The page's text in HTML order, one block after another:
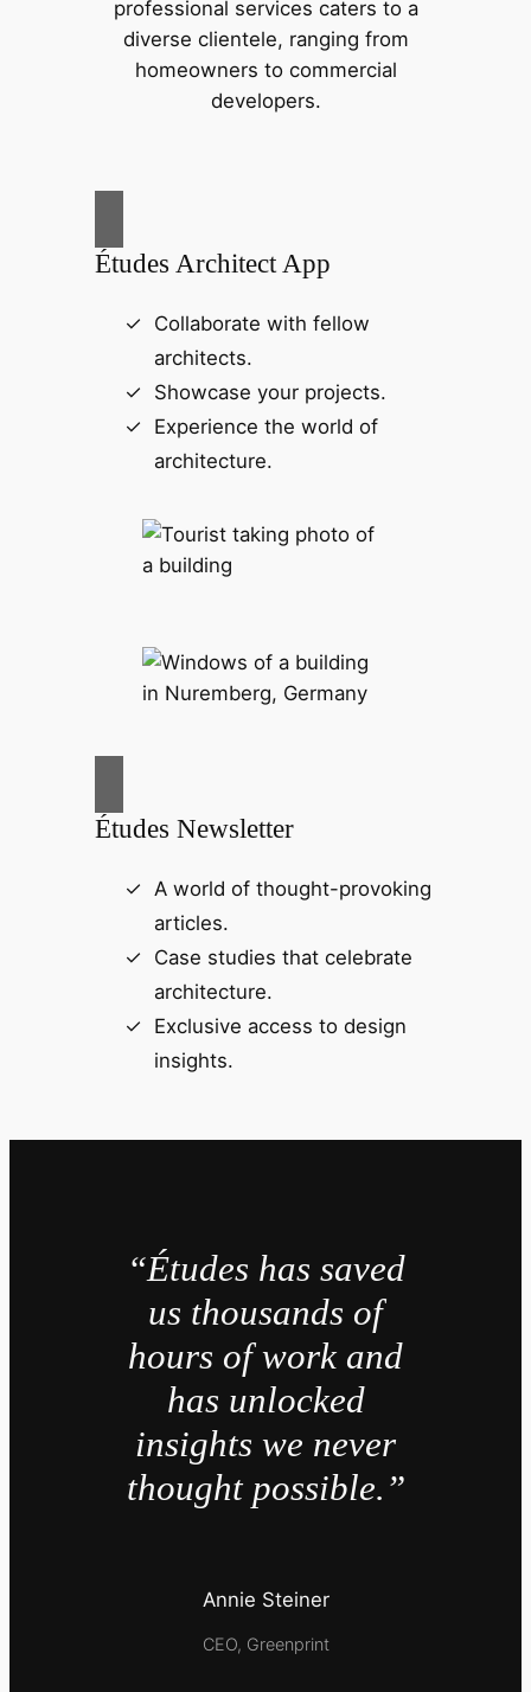
professional services caters to a
diverse clientele, ranging from
homeowners to commercial
developers.
Études Architect App
Collaborate with fellow
architects.
Showcase your projects.
Experience the world of
architecture.
Études Newsletter
A world of thought-provoking
articles.
Case studies that celebrate
architecture.
Exclusive access to design
insights.
“Études has saved
us thousands of
hours of work and
has unlocked
insights we never
thought possible.”
Annie Steiner
CEO, Greenprint